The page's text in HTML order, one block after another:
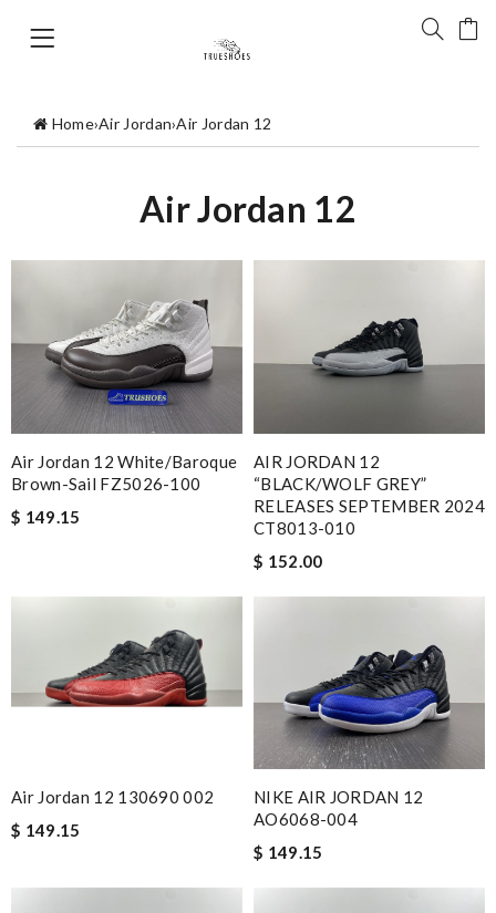
Home›Air Jordan›Air Jordan 12
Air Jordan 12
Air Jordan 12 White/Baroque
Brown-Sail FZ5026-100
$ 149.15
AIR JORDAN 12
“BLACK/WOLF GREY”
RELEASES SEPTEMBER 2024
CT8013-010
$ 152.00
Air Jordan 12 130690 002
$ 149.15
NIKE AIR JORDAN 12
AO6068-004
$ 149.15